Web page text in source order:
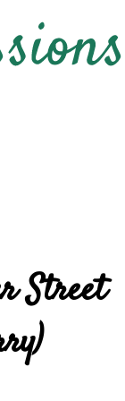
Street